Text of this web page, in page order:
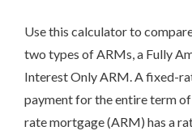
Use this calculator to
two types of ARMs, a Fully
Interest Only ARM. A fixed-
payment for the entire term
rate mortgage (ARM) has a